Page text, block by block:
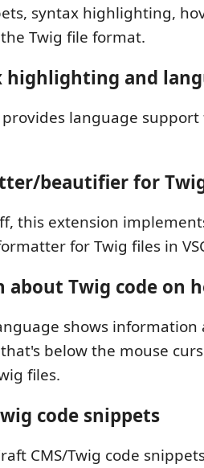
syntax highlighting,
Twig file format.
highlighting and
language
beautifier for
this extension
for Twig files in
Twig code on
shows
below the mouse
files.
code snippets
CMS/Twig code